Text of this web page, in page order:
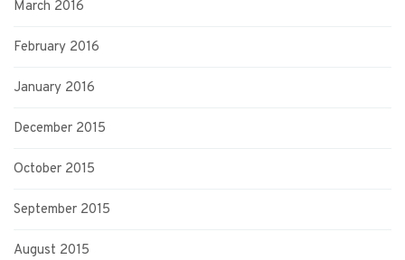
March 2016
February 2016
January 2016
December 2015
October 2015
September 2015
August 2015